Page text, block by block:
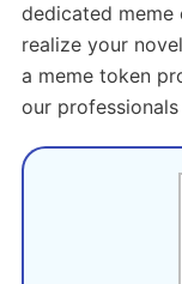
dedicated meme
realize your
a meme token
our